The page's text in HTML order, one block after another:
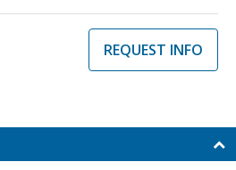
REQUEST INFO